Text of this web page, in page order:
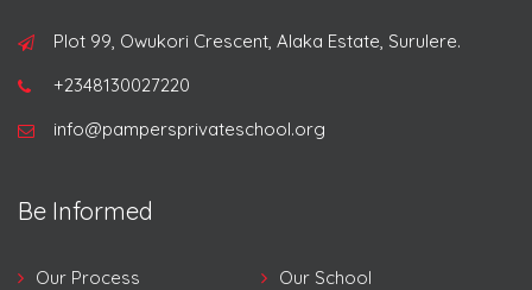
Plot 99, Owukori Crescent, Alaka Estate, Surulere.
+2348130027220
info@pampersprivateschool.org
Be Informed
Our Process
Our School